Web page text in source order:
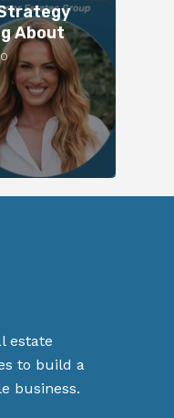
About
estate
to build a
business.